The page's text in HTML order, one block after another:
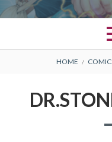
PrimaryHOME